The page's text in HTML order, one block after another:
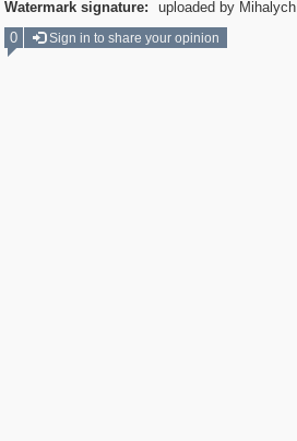
Watermark signature:
uploaded by Mihalych
0
Sign in to share your opinion